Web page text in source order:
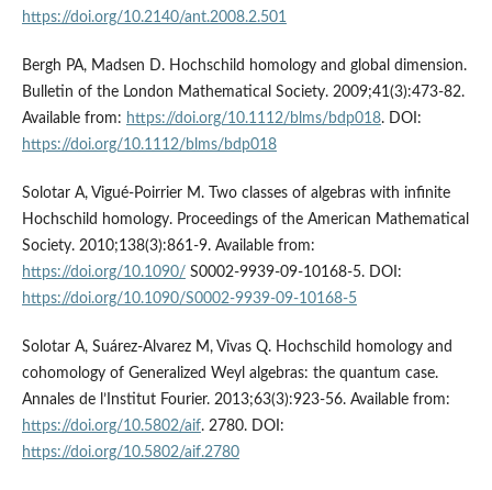
https://doi.org/10.2140/ant.2008.2.501
Bergh PA, Madsen D. Hochschild homology and global dimension.
Bulletin of the London Mathematical Society. 2009;41(3):473-82.
Available from: https://doi.org/10.1112/blms/bdp018. DOI:
https://doi.org/10.1112/blms/bdp018
Solotar A, Vigué-Poirrier M. Two classes of algebras with infinite
Hochschild homology. Proceedings of the American Mathematical
Society. 2010;138(3):861-9. Available from:
https://doi.org/10.1090/S0002-9939-09-10168-5. DOI:
https://doi.org/10.1090/S0002-9939-09-10168-5
Solotar A, Suárez-Alvarez M, Vivas Q. Hochschild homology and
cohomology of Generalized Weyl algebras: the quantum case.
Annales de l’Institut Fourier. 2013;63(3):923-56. Available from:
https://doi.org/10.5802/aif. 2780. DOI:
https://doi.org/10.5802/aif.2780